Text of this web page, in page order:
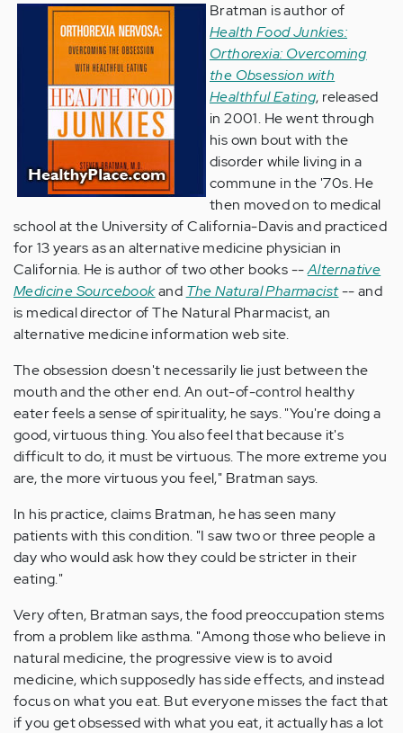
Bratman is author of
Health Food Junkies:
Orthorexia: Overcoming
the Obsession with
Healthful Eating, released
in 2001. He went through
his own bout with the
disorder while living in a
commune in the '70s. He
then moved on to medical
school at the University of California-Davis and practiced
for 13 years as an alternative medicine physician in
California. He is author of two other books --Alternative
Medicine Sourcebookand The Natural Pharmacist-- and
is medical director of The Natural Pharmacist, an
alternative medicine information web site.
The obsession doesn't necessarily lie just between the
mouth and the other end. An out-of-control healthy
eater feels a sense of spirituality, he says. "You're doing a
good, virtuous thing. You also feel that because it's
difficult to do, it must be virtuous. The more extreme you
are, the more virtuous you feel," Bratman says.
In his practice, claims Bratman, he has seen many
patients with this condition. "I saw two or three people a
day who would ask how they could be stricter in their
eating."
Very often, Bratman says, the food preoccupation stems
from a problem like asthma. "Among those who believe in
natural medicine, the progressive view is to avoid
medicine, which supposedly has side effects, and instead
focus on what you eat. But everyone misses the fact that
if you get obsessed with what you eat, it actually has a lot